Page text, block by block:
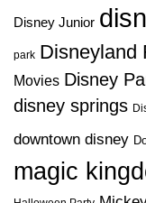
Disney Junior
park Disneyland
Movies Disney
disney springs
downtown disney
magic